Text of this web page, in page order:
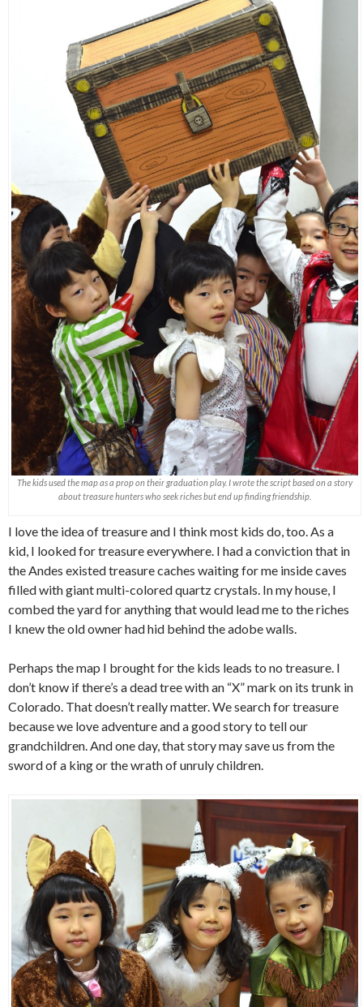
The kids used the map as a prop on their graduation play. I wrote the script based on a story
about treasure hunters who seek riches but end up finding friendship.
I love the idea of treasure and I think most kids do, too. As a
kid, I looked for treasure everywhere. I had a conviction that in
the Andes existed treasure caches waiting for me inside caves
filled with giant multi-colored quartz crystals. In my house, I
combed the yard for anything that would lead me to the riches
I knew the old owner had hid behind the adobe walls.
Perhaps the map I brought for the kids leads to no treasure. I
don’t know if there’s a dead tree with an “X” mark on its trunk in
Colorado. That doesn’t really matter. We search for treasure
because we love adventure and a good story to tell our
grandchildren. And one day, that story may save us from the
sword of a king or the wrath of unruly children.